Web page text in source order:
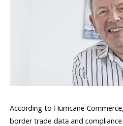
According to Hurricane
border trade data and